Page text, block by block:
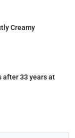
Creamy
after 33 years at